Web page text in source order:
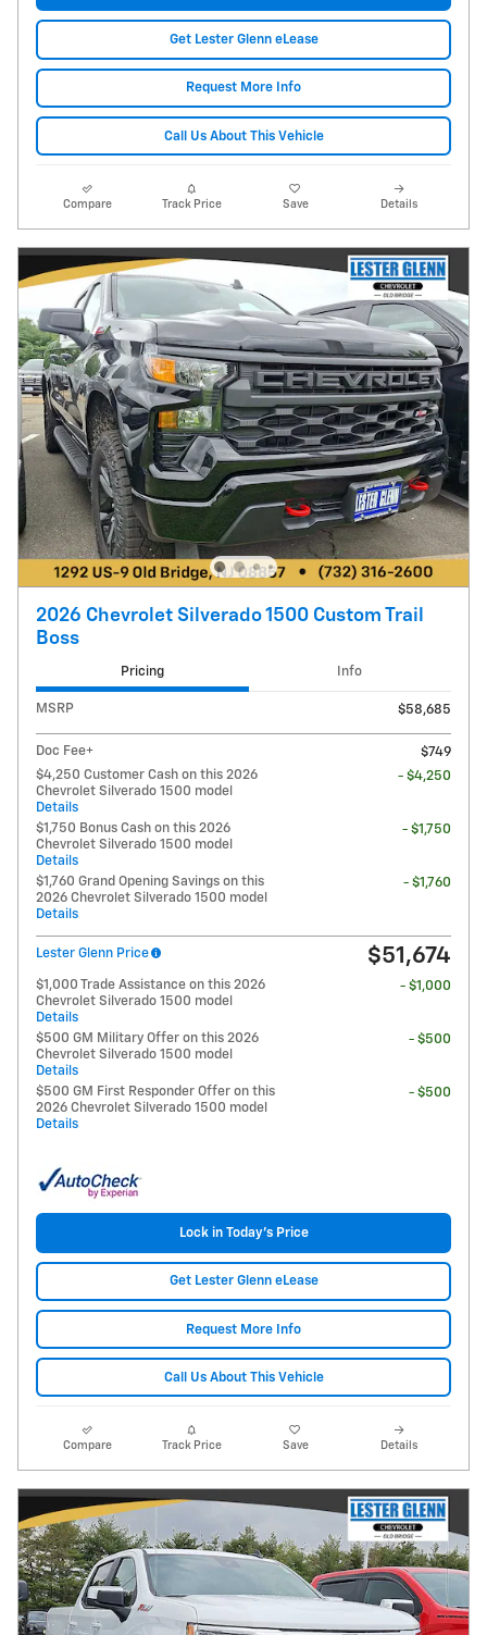
Get Lester Glenn eLease
Request More Info
Call Us About This Vehicle
Compare Track Price Save Details
2026 Chevrolet Silverado 1500 Custom Trail
Boss
Pricing Info
MSRP $58,685
Doc Fee+
$749
$4,250 Customer Cash on this 2026
Chevrolet Silverado 1500 model
Details
- $4,250
$1,750 Bonus Cash on this 2026
Chevrolet Silverado 1500 model
Details
- $1,750
$1,760 Grand Opening Savings on this
2026 Chevrolet Silverado 1500 model
Details
- $1,760
Lester Glenn Price $51,674
$1,000 Trade Assistance on this 2026
Chevrolet Silverado 1500 model
Details
- $1,000
$500 GM Military Offer on this 2026
Chevrolet Silverado 1500 model
Details
- $500
$500 GM First Responder Offer on this
2026 Chevrolet Silverado 1500 model
Details
- $500
Lock in Today's Price
Get Lester Glenn eLease
Request More Info
Call Us About This Vehicle
Compare Track Price Save Details